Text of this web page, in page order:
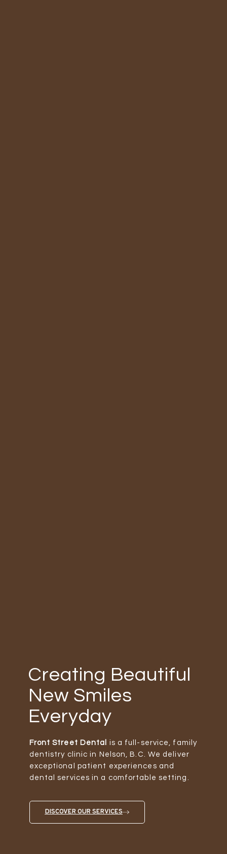
Creating Beautiful
New Smiles
Everyday
Front Street Dental
is a full-service, family
dentistry clinic in Nelson, B.C. We deliver
exceptional patient experiences and
dental services in a comfortable setting.
DISCOVER OUR SERVICES